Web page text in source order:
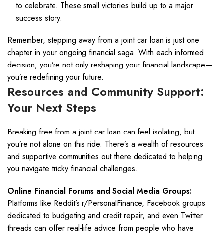
to celebrate. These small victories build up to a major
success story.
Remember, stepping away from a joint car loan is just one
chapter in your ongoing financial saga. With each informed
decision, you’re not only reshaping your financial landscape—
you’re redefining your future.
Resources and Community Support:
Your Next Steps
Breaking free from a joint car loan can feel isolating, but
you’re not alone on this ride. There’s a wealth of resources
and supportive communities out there dedicated to helping
you navigate tricky financial challenges.
Online Financial Forums and Social Media Groups:
Platforms like Reddit’s r/PersonalFinance, Facebook groups
dedicated to budgeting and credit repair, and even Twitter
threads can offer real-life advice from people who have